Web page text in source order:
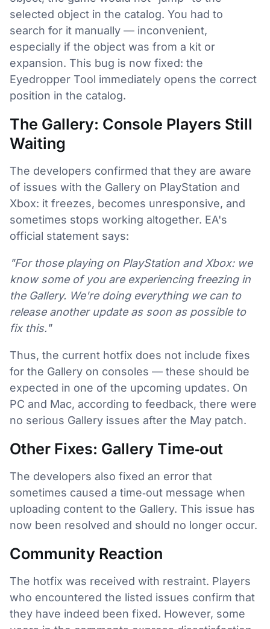
selected object in the catalog. You had to
search for it manually — inconvenient,
especially if the object was from a kit or
expansion. This bug is now fixed: the
Eyedropper Tool immediately opens the correct
position in the catalog.
The Gallery: Console Players Still
Waiting
The developers confirmed that they are aware
of issues with the Gallery on PlayStation and
Xbox: it freezes, becomes unresponsive, and
sometimes stops working altogether. EA's
official statement says:
"For those playing on PlayStation and Xbox: we
know some of you are experiencing freezing in
the Gallery. We're doing everything we can to
release another update as soon as possible to
fix this."
Thus, the current hotfix does not include fixes
for the Gallery on consoles — these should be
expected in one of the upcoming updates. On
PC and Mac, according to feedback, there were
no serious Gallery issues after the May patch.
Other Fixes: Gallery Time‑out
The developers also fixed an error that
sometimes caused a time‑out message when
uploading content to the Gallery. This issue has
now been resolved and should no longer occur.
Community Reaction
The hotfix was received with restraint. Players
who encountered the listed issues confirm that
they have indeed been fixed. However, some